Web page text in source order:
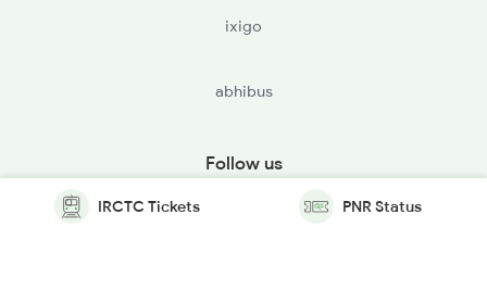
ixigo
abhibus
Follow us
IRCTC Tickets PNR Status